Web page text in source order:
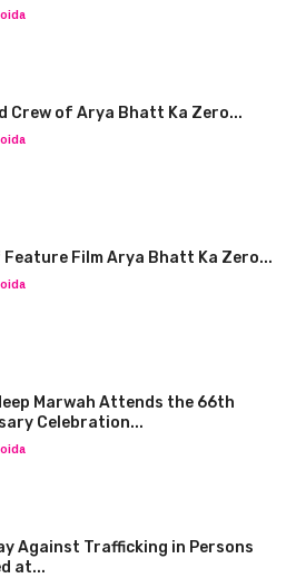
Crew of Arya Bhatt Ka Zero...
Feature Film Arya Bhatt Ka Zero...
Marwah Attends the 66th
Celebration...
Against Trafficking in Persons
at...